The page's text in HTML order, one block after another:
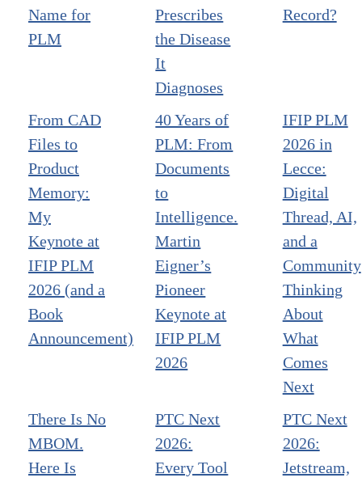
Name for
PLM
Prescribes
the Disease
It
Diagnoses
Record?
From CAD
Files to
Product
Memory:
My
Keynote at
IFIP PLM
2026 (and a
Book
Announcement)
40 Years of
PLM: From
Documents
to
Intelligence.
Martin
Eigner’s
Pioneer
Keynote at
IFIP PLM
2026
IFIP PLM
2026 in
Lecce:
Digital
Thread, AI,
and a
Community
Thinking
About
What
Comes
Next
There Is No
MBOM.
Here Is
PTC Next
2026:
Every Tool
PTC Next
2026:
Jetstream,